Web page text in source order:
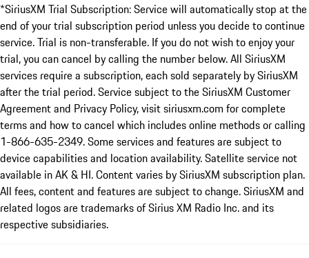
*SiriusXM Trial Subscription: Service will automatically stop at the
end of your trial subscription period unless you decide to continue
service. Trial is non-transferable. If you do not wish to enjoy your
trial, you can cancel by calling the number below. All SiriusXM
services require a subscription, each sold separately by SiriusXM
after the trial period. Service subject to the SiriusXM Customer
Agreement and Privacy Policy, visit siriusxm.com for complete
terms and how to cancel which includes online methods or calling
1-866-635-2349. Some services and features are subject to
device capabilities and location availability. Satellite service not
available in AK & HI. Content varies by SiriusXM subscription plan.
All fees, content and features are subject to change. SiriusXM and
related logos are trademarks of Sirius XM Radio Inc. and its
respective subsidiaries.